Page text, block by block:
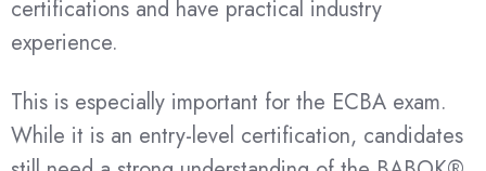
certifications and have practical industry
experience.
This is especially important for the ECBA exam.
While it is an entry-level certification, candidates